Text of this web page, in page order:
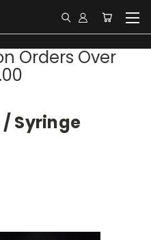
Orders Over
/ Syringe